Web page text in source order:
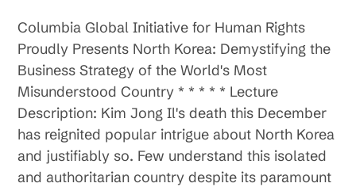
Columbia Global Initiative for Human Rights
Proudly Presents North Korea: Demystifying the
Business Strategy of the World's Most
Misunderstood Country * * * * * Lecture
Description: Kim Jong Il's death this December
has reignited popular intrigue about North Korea
and justifiably so. Few understand this isolated
and authoritarian country despite its paramount